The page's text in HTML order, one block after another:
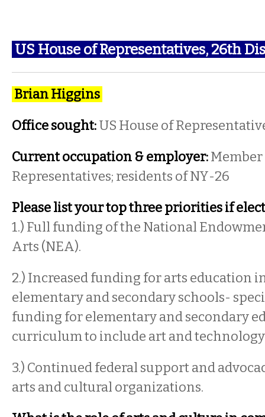
US House of Representatives, 26th
Brian Higgins
Office sought:US House of
Current occupation & employer:Member
Representatives; residents of NY-26
Please list your top three priorities if
1.) Full funding of the National
Arts (NEA).
2.) Increased funding for arts education
elementary and secondary schools-
funding for elementary and secondary
curriculum to include art and
3.) Continued federal support and
arts and cultural organizations.